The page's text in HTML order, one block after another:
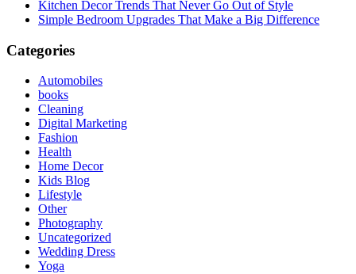
Kitchen Decor Trends That Never Go Out of Style
Simple Bedroom Upgrades That Make a Big Difference
Categories
Automobiles
books
Cleaning
Digital Marketing
Fashion
Health
Home Decor
Kids Blog
Lifestyle
Other
Photography
Uncategorized
Wedding Dress
Yoga